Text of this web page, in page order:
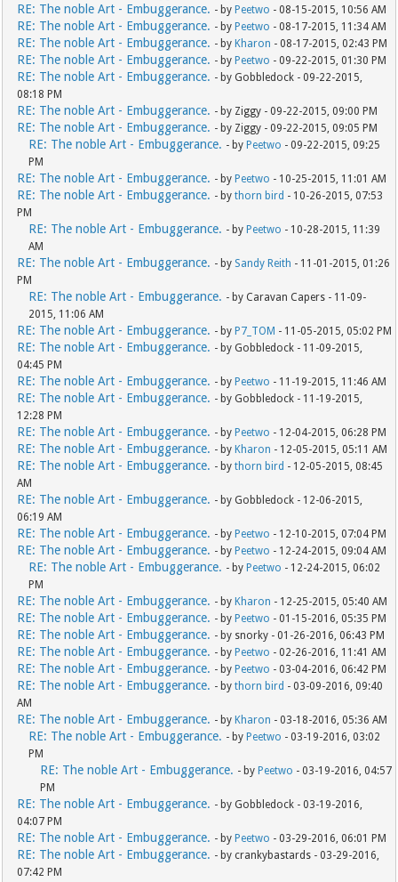
RE: The noble Art - Embuggerance. - byPeetwo - 08-15-2015, 10:56 AM
RE: The noble Art - Embuggerance. - byPeetwo - 08-17-2015, 11:34 AM
RE: The noble Art - Embuggerance. - byKharon - 08-17-2015, 02:43 PM
RE: The noble Art - Embuggerance. - byPeetwo - 09-22-2015, 01:30 PM
RE: The noble Art - Embuggerance. - by Gobbledock - 09-22-2015,
08:18 PM
RE: The noble Art - Embuggerance. - by Ziggy - 09-22-2015, 09:00 PM
RE: The noble Art - Embuggerance. - by Ziggy - 09-22-2015, 09:05 PM
RE: The noble Art - Embuggerance. - byPeetwo - 09-22-2015, 09:25
PM
RE: The noble Art - Embuggerance. - byPeetwo - 10-25-2015, 11:01 AM
RE: The noble Art - Embuggerance. - bythorn bird - 10-26-2015, 07:53
PM
RE: The noble Art - Embuggerance. - byPeetwo - 10-28-2015, 11:39
AM
RE: The noble Art - Embuggerance. - by Sandy Reith - 11-01-2015, 01:26
PM
RE: The noble Art - Embuggerance. - by Caravan Capers - 11-09-
2015, 11:06 AM
RE: The noble Art - Embuggerance. - byP7_TOM - 11-05-2015, 05:02 PM
RE: The noble Art - Embuggerance. - by Gobbledock - 11-09-2015,
04:45 PM
RE: The noble Art - Embuggerance. - byPeetwo - 11-19-2015, 11:46 AM
RE: The noble Art - Embuggerance. - by Gobbledock - 11-19-2015,
12:28 PM
RE: The noble Art - Embuggerance. - byPeetwo - 12-04-2015, 06:28 PM
RE: The noble Art - Embuggerance. - byKharon - 12-05-2015, 05:11 AM
RE: The noble Art - Embuggerance. - bythorn bird - 12-05-2015, 08:45
AM
RE: The noble Art - Embuggerance. - by Gobbledock - 12-06-2015,
06:19 AM
RE: The noble Art - Embuggerance. - byPeetwo - 12-10-2015, 07:04 PM
RE: The noble Art - Embuggerance. - byPeetwo - 12-24-2015, 09:04 AM
RE: The noble Art - Embuggerance. - byPeetwo - 12-24-2015, 06:02
PM
RE: The noble Art - Embuggerance. - byKharon - 12-25-2015, 05:40 AM
RE: The noble Art - Embuggerance. - byPeetwo - 01-15-2016, 05:35 PM
RE: The noble Art - Embuggerance. - by snorky - 01-26-2016, 06:43 PM
RE: The noble Art - Embuggerance. - byPeetwo - 02-26-2016, 11:41 AM
RE: The noble Art - Embuggerance. - byPeetwo - 03-04-2016, 06:42 PM
RE: The noble Art - Embuggerance. - bythorn bird - 03-09-2016, 09:40
AM
RE: The noble Art - Embuggerance. - byKharon - 03-18-2016, 05:36 AM
RE: The noble Art - Embuggerance. - byPeetwo - 03-19-2016, 03:02
PM
RE: The noble Art - Embuggerance. - byPeetwo - 03-19-2016, 04:57
PM
RE: The noble Art - Embuggerance. - by Gobbledock - 03-19-2016,
04:07 PM
RE: The noble Art - Embuggerance. - byPeetwo - 03-29-2016, 06:01 PM
RE: The noble Art - Embuggerance. - by crankybastards - 03-29-2016,
07:42 PM